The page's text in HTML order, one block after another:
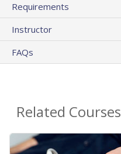
Requirements
Instructor
FAQs
Related Courses